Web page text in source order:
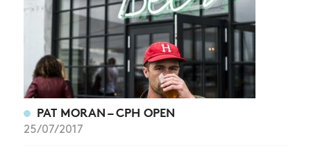
PAT MORAN – CPH OPEN
25/07/2017